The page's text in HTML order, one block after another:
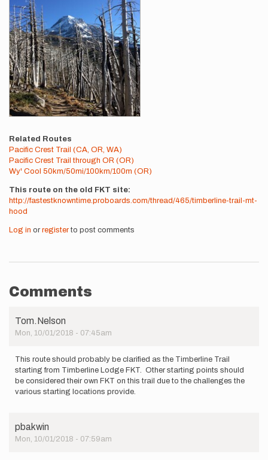
Related Routes
Pacific Crest Trail (CA, OR, WA)
Pacific Crest Trail through OR (OR)
Wy' Cool 50km/50mi/100km/100m (OR)
This route on the old FKT site
http://fastestknowntime.proboards.com/thread/465/timberline-trail-mt-
hood
Log in or registerto post comments
Comments
Tom.Nelson
Mon, 10/01/2018 - 07:45am
This route should probably be clarified as the Timberline Trail
starting from Timberline Lodge FKT. Other starting points should
be considered their own FKT on this trail due to the challenges the
various starting locations provide.
pbakwin
Mon, 10/01/2018 - 07:59am